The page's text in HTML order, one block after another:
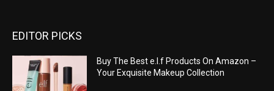
EDITOR PICKS
Buy The Best e.l.f Products On Amazon –
Your Exquisite Makeup Collection